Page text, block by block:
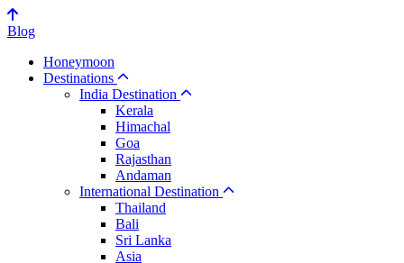
Blog
Honeymoon
Destinations
India Destination
Kerala
Himachal
Goa
Rajasthan
Andaman
International Destination
Thailand
Bali
Sri Lanka
Asia